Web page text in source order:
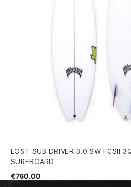
LOST SUB DRIVER 3.0 SW FCSII
SURFBOARD
€760.00